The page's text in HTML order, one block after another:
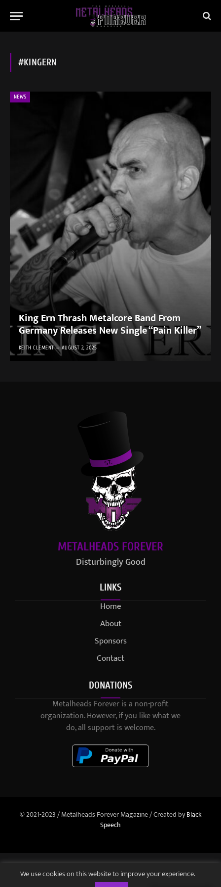
#KINGERN
NEWS
King Ern Thrash Metalcore Band From
Germany Releases New Single “Pain Killer”
KEITH CLEMENT AUGUST 2, 2025
METALHEADS FOREVER
Disturbingly Good
LINKS
Home
About
Sponsors
Contact
DONATIONS
Metalheads Forever is a non-profit
organization. However, if you like what we
do, all support is welcome.
© 2021-2023 / Metalheads Forever Magazine / Created byBlack
Speech
We use cookies on this website to improve your experience.